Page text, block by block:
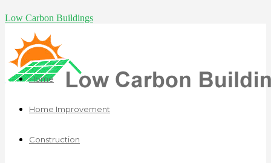
Low Carbon Buildings
Home
Home Improvement
Construction